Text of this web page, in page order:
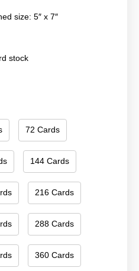
size: 5″ x 7″
stock
72 Cards
144 Cards
216 Cards
288 Cards
360 Cards